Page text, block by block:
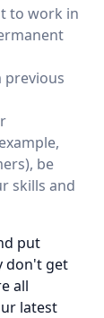
to work in
be
skills and
put
don't get
all
latest